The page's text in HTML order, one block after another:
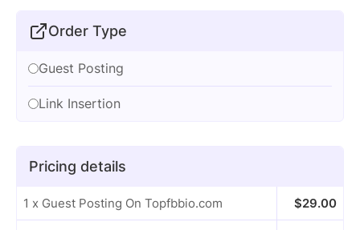
Order Type
Guest Posting
Link Insertion
Pricing details
1 x Guest Posting On Topfbbio.com $29.00